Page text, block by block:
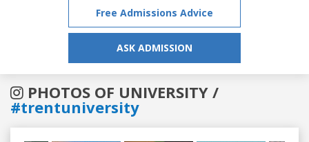
Free Admissions Advice
ASK ADMISSION
PHOTOS OF UNIVERSITY /
#trentuniversity